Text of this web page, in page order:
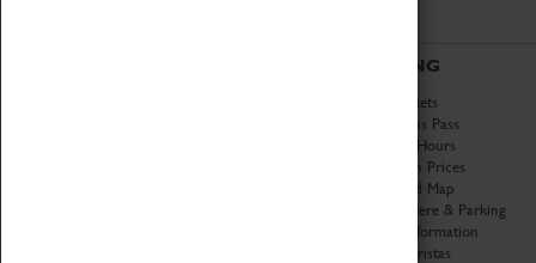
VISITING
Book Tickets
Attractions Pass
Opening Hours
Admission Prices
Download Map
Getting Here & Parking
Access Information
Baxter Baristas